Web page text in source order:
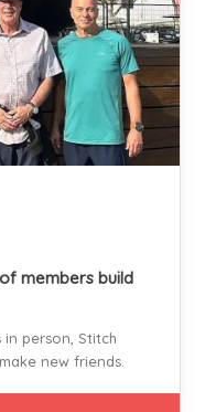
members build
person, Stitch
new friends.